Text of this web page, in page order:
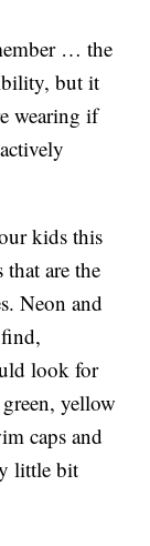
… the
but it
wearing if
kids this
that are the
Neon and
look for
yellow
caps and
little bit